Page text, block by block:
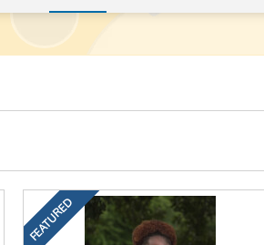
FEATURED